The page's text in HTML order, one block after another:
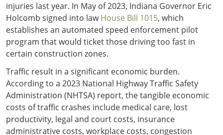
injuries last year. In May of 2023, Indiana Governor Eric
Holcomb signed into lawHouse Bill 1015, which
establishes an automated speed enforcement pilot
program that would ticket those driving too fast in
certain construction zones.
Traffic result in a significant economic burden.
According to a 2023 National Highway Traffic Safety
Administration (NHTSA) report, the tangible economic
costs of traffic crashes include medical care, lost
productivity, legal and court costs, insurance
administrative costs, workplace costs, congestion